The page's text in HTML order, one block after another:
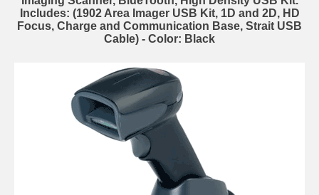
Includes: (1902 Area Imager USB Kit, 1D and 2D, HD
Focus, Charge and Communication Base, Strait USB
Cable) - Color: Black